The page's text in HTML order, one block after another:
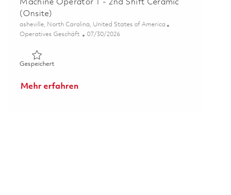
Machine Operator 1 - 2nd Shift Ceramic
(Onsite)
Ort
asheville, North Carolina, United States of America
Kategorie
Operatives Geschäft Posted Date
07/30/2026
GespeichertGespeichert Machine Operator 1 - 2nd Shift Ceramic (Onsite)
Mehr erfahren